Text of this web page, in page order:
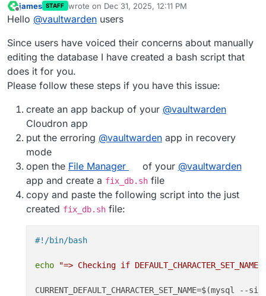
Offline
james STAFF wrote on Dec 31, 2025, 12:11 PM
last edited by jamesMay 12, 2026, 10:21 AM
Hello @vaultwarden users
Since users have voiced their concerns about manually
editing the database I have created a bash script that
does it for you.
Please follow these steps if you have this issue:
create an app backup of your @vaultwarden
Cloudron app
put the erroring @vaultwarden app in recovery
mode
open the File Manager of your @vaultwarden
app and create a fix_db.sh file
copy and paste the following script into the just
created fix_db.sh file:
#!/bin/bash
echo "=> Checking if